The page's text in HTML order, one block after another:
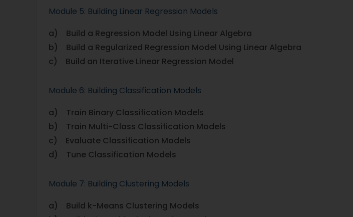
Module 5: Building Linear Regression Models
a) Build a Regression Model Using Linear Algebra
b) Build a Regularized Regression Model Using Linear Algebra
c) Build an Iterative Linear Regression Model
Module 6: Building Classification Models
a) Train Binary Classification Models
b) Train Multi-Class Classification Models
c) Evaluate Classification Models
d) Tune Classification Models
Module 7: Building Clustering Models
a) Build k-Means Clustering Models